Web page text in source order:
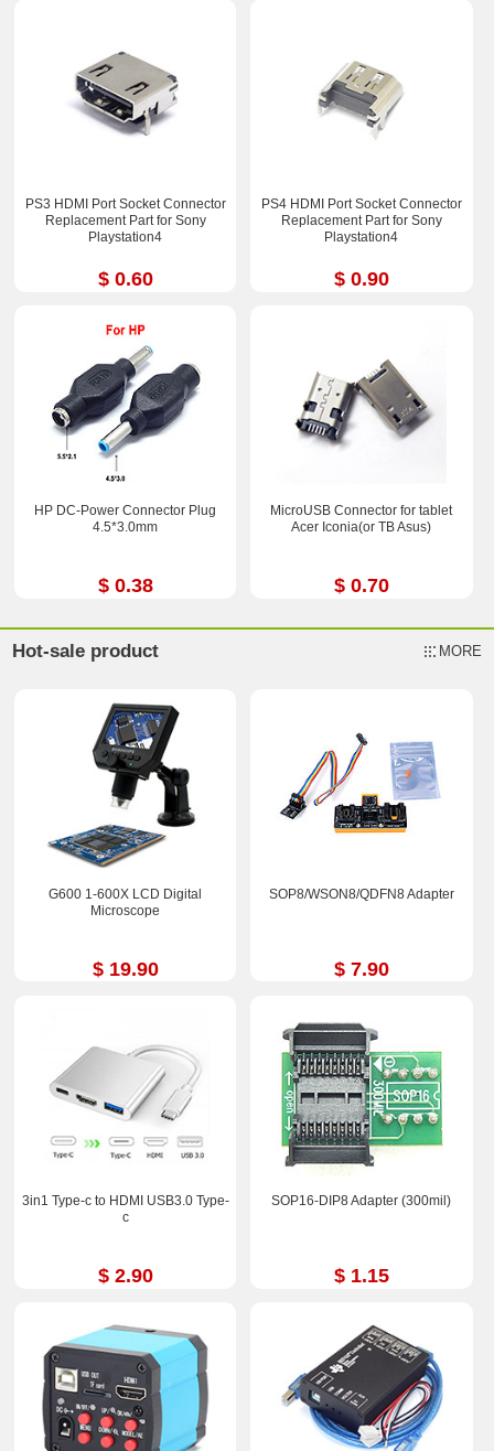
PS3 HDMI Port Socket Connector
Replacement Part for Sony
Playstation4
$ 0.60
PS4 HDMI Port Socket Connector
Replacement Part for Sony
Playstation4
$ 0.90
HP DC-Power Connector Plug
4.5*3.0mm
$ 0.38
MicroUSB Connector for tablet
Acer Iconia(or TB Asus)
$ 0.70
Hot-sale product MORE
G600 1-600X LCD Digital
Microscope
$ 19.90
SOP8/WSON8/QDFN8 Adapter
$ 7.90
3in1 Type-c to HDMI USB3.0 Type-
c
$ 2.90
SOP16-DIP8 Adapter (300mil)
$ 1.15